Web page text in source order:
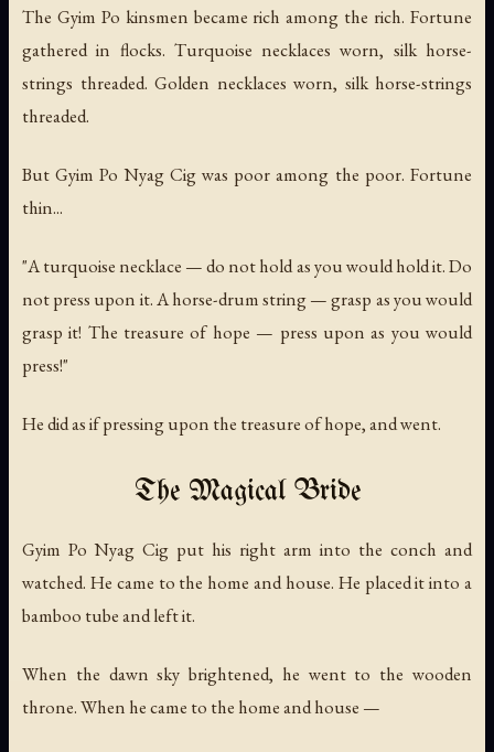
The Gyim Po kinsmen became rich among the rich. Fortune
gathered in flocks. Turquoise necklaces worn, silk horse-
strings threaded. Golden necklaces worn, silk horse-strings
threaded.
But Gyim Po Nyag Cig was poor among the poor. Fortune
thin...
"A turquoise necklace — do not hold as you would hold it. Do
not press upon it. A horse-drum string — grasp as you would
grasp it! The treasure of hope — press upon as you would
press!"
He did as if pressing upon the treasure of hope, and went.
The Magical Bride
Gyim Po Nyag Cig put his right arm into the conch and
watched. He came to the home and house. He placed it into a
bamboo tube and left it.
When the dawn sky brightened, he went to the wooden
throne. When he came to the home and house —